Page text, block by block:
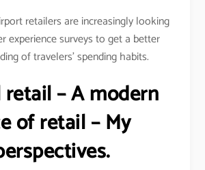
retailers are increasingly looking
experience surveys to get a better
of travelers’ spending habits.
– A modern
of retail – My